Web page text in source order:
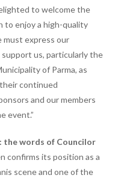
to welcome the
to enjoy a high-quality
must express our
us, particularly the
of Parma, as
continued
and our members
event.”
the words of Councilor
confirms its position as a
scene and one of the